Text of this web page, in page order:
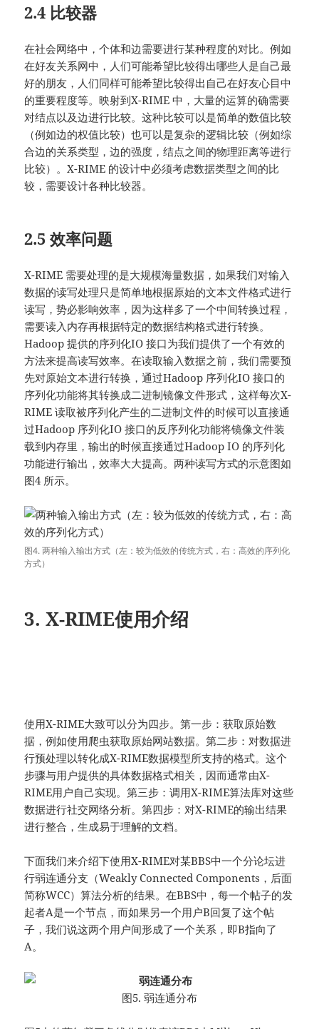
2.4 比较器
在社会网络中，个体和边需要进行某种程度的对比。例如
在好友关系网中，人们可能希望比较得出哪些人是自己最
好的朋友，人们同样可能希望比较得出自己在好友心目中
的重要程度等。映射到X-RIME 中，大量的运算的确需要
对结点以及边进行比较。这种比较可以是简单的数值比较
（例如边的权值比较）也可以是复杂的逻辑比较（例如综
合边的关系类型，边的强度，结点之间的物理距离等进行
比较）。X-RIME 的设计中必须考虑数据类型之间的比
较，需要设计各种比较器。
2.5 效率问题
X-RIME 需要处理的是大规模海量数据，如果我们对输入
数据的读写处理只是简单地根据原始的文本文件格式进行
读写，势必影响效率，因为这样多了一个中间转换过程，
需要读入内存再根据特定的数据结构格式进行转换。
Hadoop 提供的序列化IO 接口为我们提供了一个有效的
方法来提高读写效率。在读取输入数据之前，我们需要预
先对原始文本进行转换，通过Hadoop 序列化IO 接口的
序列化功能将其转换成二进制镜像文件形式，这样每次X-
RIME 读取被序列化产生的二进制文件的时候可以直接通
过Hadoop 序列化IO 接口的反序列化功能将镜像文件装
载到内存里，输出的时候直接通过Hadoop IO 的序列化
功能进行输出，效率大大提高。两种读写方式的示意图如
图4 所示。
图4. 两种输入输出方式（左：较为低效的传统方式，右：高效的序列化
方式）
3. X-RIME使用介绍
使用X-RIME大致可以分为四步。第一步：获取原始数
据，例如使用爬虫获取原始网站数据。第二步：对数据进
行预处理以转化成X-RIME数据模型所支持的格式。这个
步骤与用户提供的具体数据格式相关，因而通常由X-
RIME用户自己实现。第三步：调用X-RIME算法库对这些
数据进行社交网络分析。第四步：对X-RIME的输出结果
进行整合，生成易于理解的文档。
下面我们来介绍下使用X-RIME对某BBS中一个分论坛进
行弱连通分支（Weakly Connected Components，后面
简称WCC）算法分析的结果。在BBS中，每一个帖子的发
起者A是一个节点，而如果另一个用户B回复了这个帖
子，我们说这两个用户间形成了一个关系，即B指向了
A。
图5. 弱连通分布